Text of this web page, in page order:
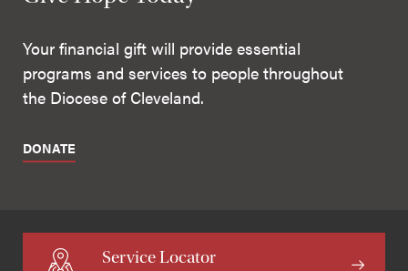
Your financial gift will provide essential
programs and services to people throughout
the Diocese of Cleveland.
DONATE
Service Locator